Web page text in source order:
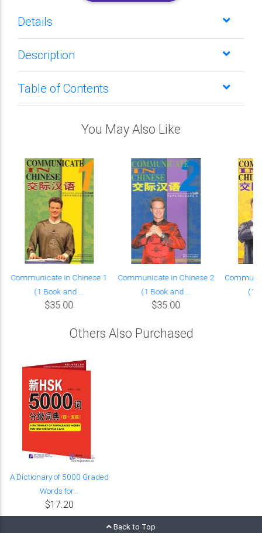
Details
Description
Table of Contents
You May Also Like
Communicate in Chinese 1
(1 Book and ...
$35.00
Communicate in Chinese 2
(1 Book and ...
$35.00
(1
Others Also Purchased
A Dictionary of 5000 Graded
Words for...
$17.20
Back to Top